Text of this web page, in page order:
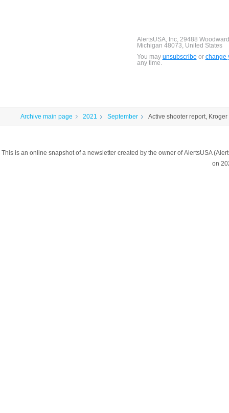
AlertsUSA, Inc, 29488
Michigan 48073, United States
You may unsubscribe or change
any time.
Archive main page 2021 September Active shooter report,
This is an online snapshot of a newsletter created by the owner of AlertsUSA
on